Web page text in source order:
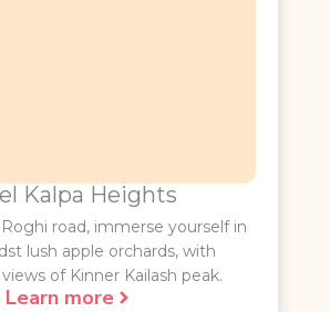
Kalpa Heights
road, immerse yourself in
lush apple orchards, with
of Kinner Kailash peak.
Learn more